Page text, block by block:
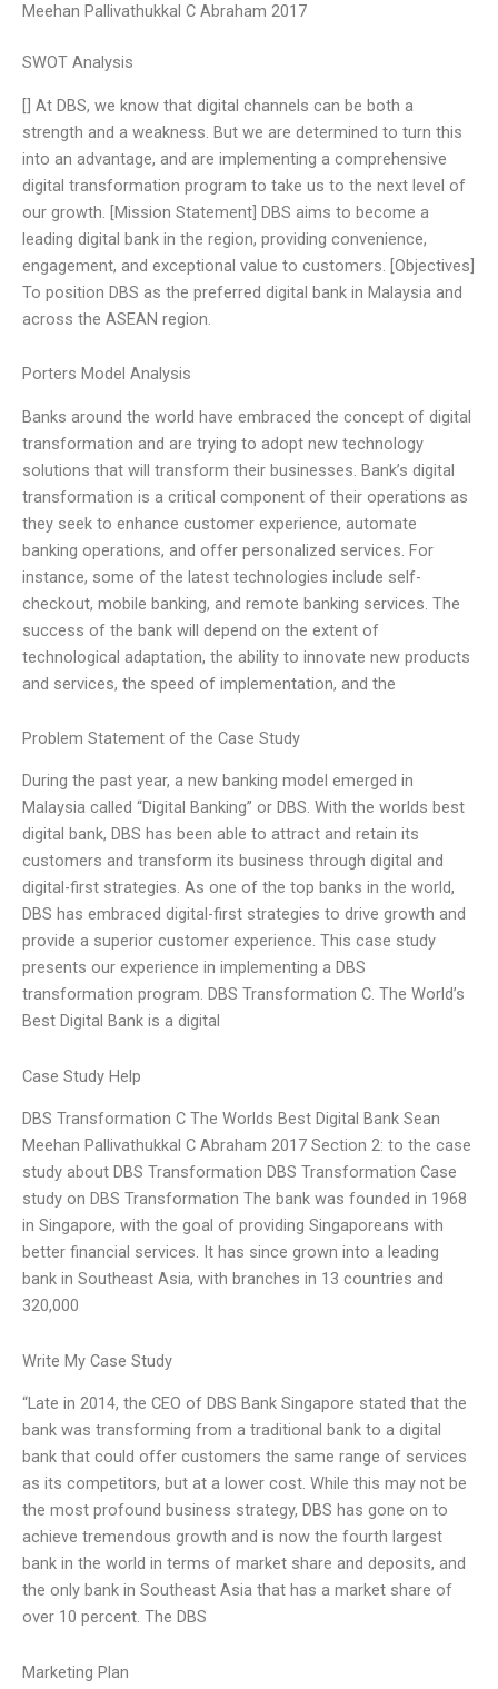
Meehan Pallivathukkal C Abraham 2017
SWOT Analysis
[] At DBS, we know that digital channels can be both a
strength and a weakness. But we are determined to turn this
into an advantage, and are implementing a comprehensive
digital transformation program to take us to the next level of
our growth. [Mission Statement] DBS aims to become a
leading digital bank in the region, providing convenience,
engagement, and exceptional value to customers. [Objectives]
To position DBS as the preferred digital bank in Malaysia and
across the ASEAN region.
Porters Model Analysis
Banks around the world have embraced the concept of digital
transformation and are trying to adopt new technology
solutions that will transform their businesses. Bank’s digital
transformation is a critical component of their operations as
they seek to enhance customer experience, automate
banking operations, and offer personalized services. For
instance, some of the latest technologies include self-
checkout, mobile banking, and remote banking services. The
success of the bank will depend on the extent of
technological adaptation, the ability to innovate new products
and services, the speed of implementation, and the
Problem Statement of the Case Study
During the past year, a new banking model emerged in
Malaysia called “Digital Banking” or DBS. With the worlds best
digital bank, DBS has been able to attract and retain its
customers and transform its business through digital and
digital-first strategies. As one of the top banks in the world,
DBS has embraced digital-first strategies to drive growth and
provide a superior customer experience. This case study
presents our experience in implementing a DBS
transformation program. DBS Transformation C. The World’s
Best Digital Bank is a digital
Case Study Help
DBS Transformation C The Worlds Best Digital Bank Sean
Meehan Pallivathukkal C Abraham 2017 Section 2: to the case
study about DBS Transformation DBS Transformation Case
study on DBS Transformation The bank was founded in 1968
in Singapore, with the goal of providing Singaporeans with
better financial services. It has since grown into a leading
bank in Southeast Asia, with branches in 13 countries and
320,000
Write My Case Study
“Late in 2014, the CEO of DBS Bank Singapore stated that the
bank was transforming from a traditional bank to a digital
bank that could offer customers the same range of services
as its competitors, but at a lower cost. While this may not be
the most profound business strategy, DBS has gone on to
achieve tremendous growth and is now the fourth largest
bank in the world in terms of market share and deposits, and
the only bank in Southeast Asia that has a market share of
over 10 percent. The DBS
Marketing Plan